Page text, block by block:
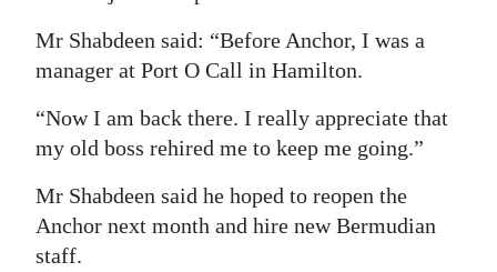
Mr Shabdeen said: “Before Anchor, I was a
manager at Port O Call in Hamilton.
“Now I am back there. I really appreciate that
my old boss rehired me to keep me going.”
Mr Shabdeen said he hoped to reopen the
Anchor next month and hire new Bermudian
staff.